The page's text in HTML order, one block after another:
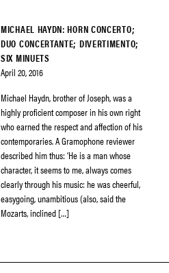
MICHAEL HAYDN: HORN CONCERTO;
DUO CONCERTANTE; DIVERTIMENTO;
SIX MINUETS
April 20, 2016
Michael Haydn, brother of Joseph, was a
highly proficient composer in his own right
who earned the respect and affection of his
contemporaries. A Gramophone reviewer
described him thus: ‘He is a man whose
character, it seems to me, always comes
clearly through his music: he was cheerful,
easygoing, unambitious (also, said the
Mozarts, inclined […]